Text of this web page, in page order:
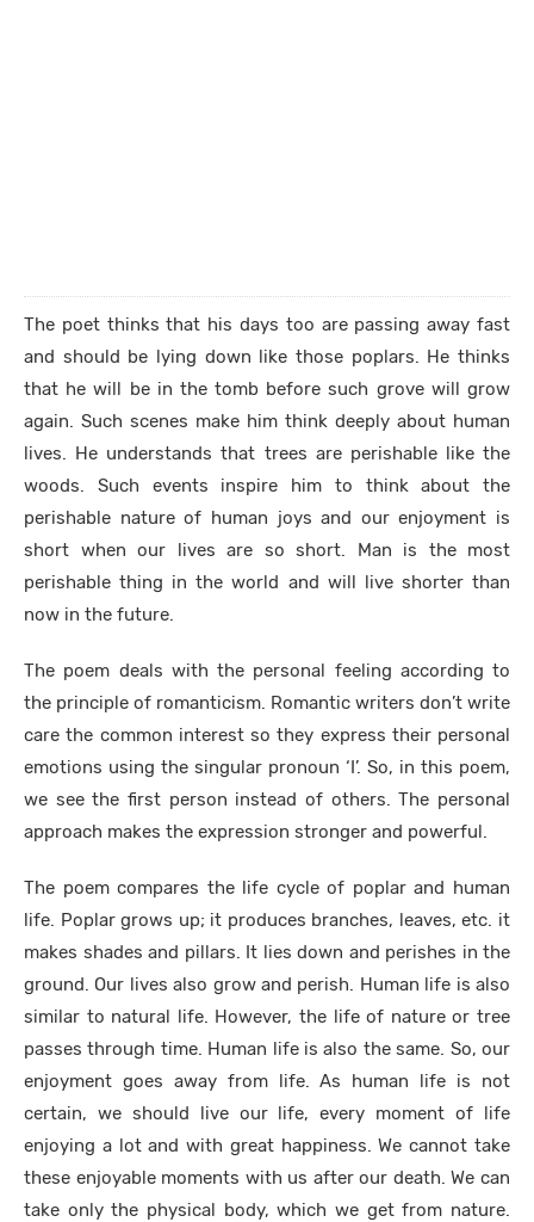
The poet thinks that his days too are passing away fast
and should be lying down like those poplars. He thinks
that he will be in the tomb before such grove will grow
again. Such scenes make him think deeply about human
lives. He understands that trees are perishable like the
woods. Such events inspire him to think about the
perishable nature of human joys and our enjoyment is
short when our lives are so short. Man is the most
perishable thing in the world and will live shorter than
now in the future.
The poem deals with the personal feeling according to
the principle of romanticism. Romantic writers don’t write
care the common interest so they express their personal
emotions using the singular pronoun ‘I’. So, in this poem,
we see the first person instead of others. The personal
approach makes the expression stronger and powerful.
The poem compares the life cycle of poplar and human
life. Poplar grows up; it produces branches, leaves, etc. it
makes shades and pillars. It lies down and perishes in the
ground. Our lives also grow and perish. Human life is also
similar to natural life. However, the life of nature or tree
passes through time. Human life is also the same. So, our
enjoyment goes away from life. As human life is not
certain, we should live our life, every moment of life
enjoying a lot and with great happiness. We cannot take
these enjoyable moments with us after our death. We can
take only the physical body, which we get from nature.